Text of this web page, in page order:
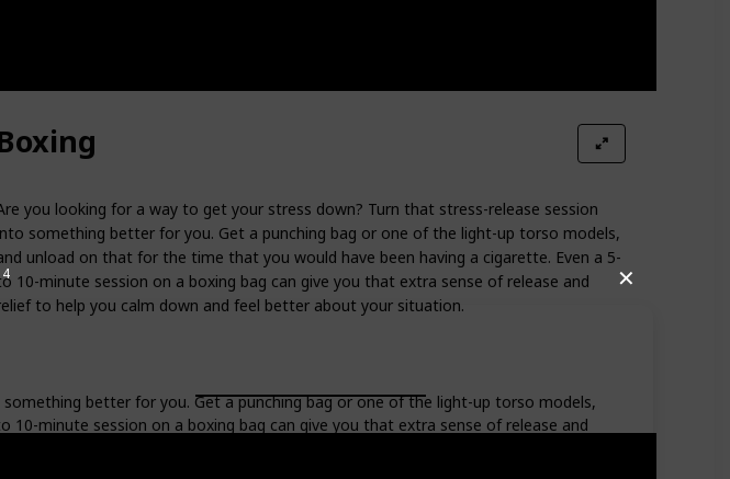
✕
better for you. Get a punching bag or one of the light-up torso models,
minute session on a boxing bag can give you that extra sense of release and
you looking for a way to get your stress down? Turn that stress-release session
something better for you. Get a punching bag or one of the light-up torso models,
unload on that for the time that you would have been having a cigarette. Even a 5-
10-minute session on a boxing bag can give you that extra sense of release and
to help you calm down and feel better about your situation.